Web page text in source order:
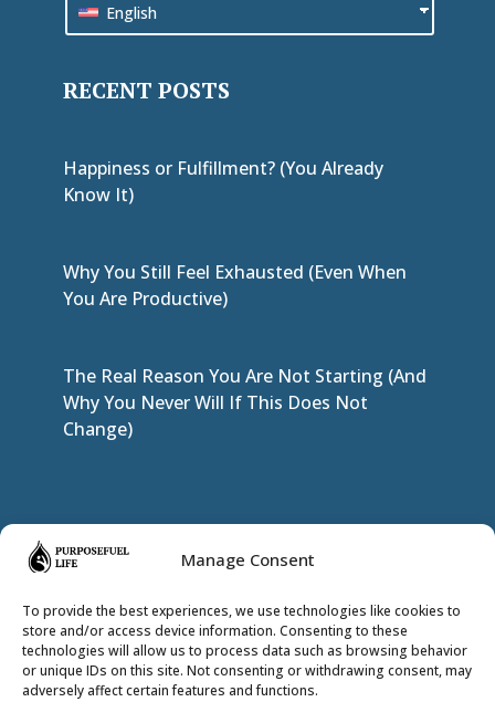
Manage Consent
To provide the best experiences, we use technologies like cookies to
store and/or access device information. Consenting to these
technologies will allow us to process data such as browsing behavior
or unique IDs on this site. Not consenting or withdrawing consent, may
adversely affect certain features and functions.
English
RECENT POSTS
Happiness or Fulfillment? (You Already
Know It)
Why You Still Feel Exhausted (Even When
You Are Productive)
The Real Reason You Are Not Starting (And
Why You Never Will If This Does Not
Change)
JOIN THE INNER CIRCLE